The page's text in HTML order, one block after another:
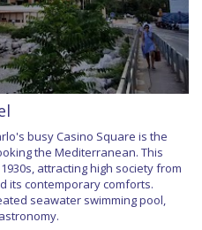
busy Casino Square is the
the Mediterranean. This
attracting high society from
its contemporary comforts.
seawater swimming pool,